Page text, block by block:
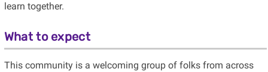
learn together.
What to expect
This community is a welcoming group of folks from across